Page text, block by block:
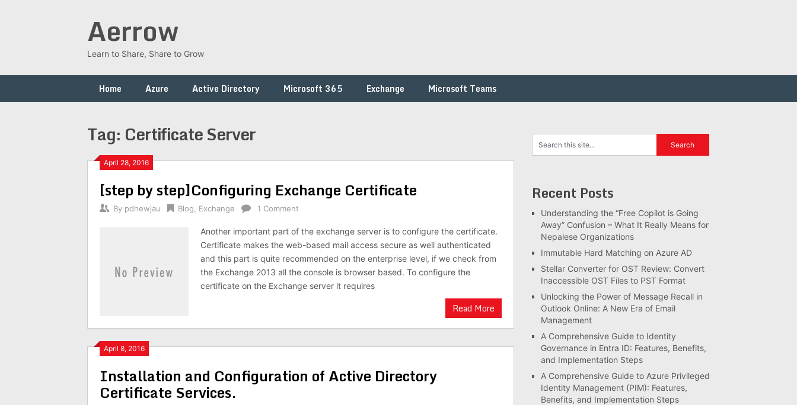
Aerrow
Learn to Share, Share to Grow
Home Azure Active Directory Microsoft 365 Exchange Microsoft Teams
Tag: Certificate Server
April 28, 2016
[step by step]Configuring Exchange Certificate
By pdhewjau Blog Exchange 1 Comment
Another important part of the exchange server is to configure the certificate.
Certificate makes the web-based mail access secure as well authenticated
and this part is quite recommended on the enterprise level, if we check from
the Exchange 2013 all the console is browser based. To configure the
certificate on the Exchange server it requires
Read More
April 8, 2016
Installation and Configuration of Active Directory
Certificate Services.
Recent Posts
Understanding the “Free Copilot is Going
Away” Confusion – What It Really Means for
Nepalese Organizations
Immutable Hard Matching on Azure AD
Stellar Converter for OST Review: Convert
Inaccessible OST Files to PST Format
Unlocking the Power of Message Recall in
Outlook Online: A New Era of Email
Management
A Comprehensive Guide to Identity
Governance in Entra ID: Features, Benefits,
and Implementation Steps
A Comprehensive Guide to Azure Privileged
Identity Management (PIM): Features,
Benefits, and Implementation Steps